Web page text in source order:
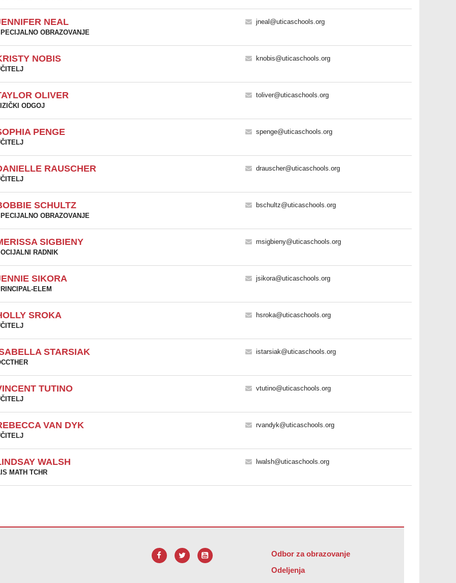
NEAL
OBRAZOVANJE
jneal@uticaschools.org
NOBIS knobis@uticaschools.org
OLIVER
ODGOJ
toliver@uticaschools.org
PENGE spenge@uticaschools.org
RAUSCHER drauscher@uticaschools.org
SCHULTZ
OBRAZOVANJE
bschultz@uticaschools.org
SIGBIENY
RADNIK
msigbieny@uticaschools.org
SIKORA
ELEM
jsikora@uticaschools.org
SROKA hsroka@uticaschools.org
STARSIAK istarsiak@uticaschools.org
TUTINO vtutino@uticaschools.org
VAN DYK rvandyk@uticaschools.org
WALSH
MATH TCHR
lwalsh@uticaschools.org
Odbor za obrazovanje
Odeljenja